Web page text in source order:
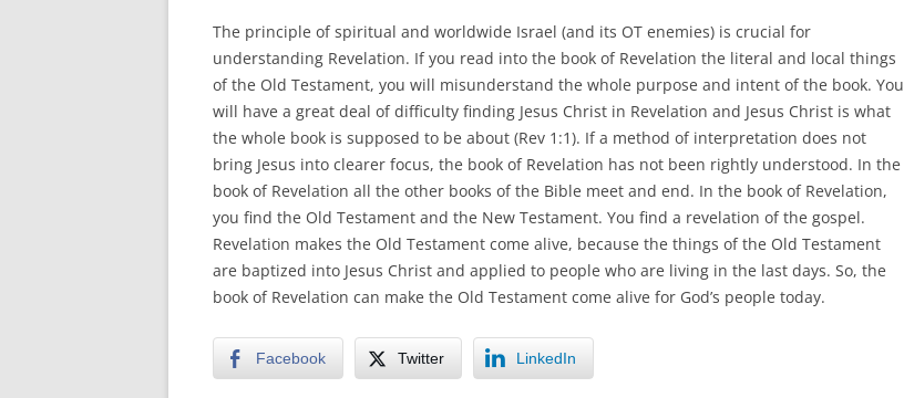
The principle of spiritual and worldwide Israel (and its OT enemies) is crucial for
understanding Revelation. If you read into the book of Revelation the literal and local things
of the Old Testament, you will misunderstand the whole purpose and intent of the book. You
will have a great deal of difficulty finding Jesus Christ in Revelation and Jesus Christ is what
the whole book is supposed to be about (Rev 1:1). If a method of interpretation does not
bring Jesus into clearer focus, the book of Revelation has not been rightly understood. In the
book of Revelation all the other books of the Bible meet and end. In the book of Revelation,
you find the Old Testament and the New Testament. You find a revelation of the gospel.
Revelation makes the Old Testament come alive, because the things of the Old Testament
are baptized into Jesus Christ and applied to people who are living in the last days. So, the
book of Revelation can make the Old Testament come alive for God’s people today.
Facebook Twitter LinkedIn